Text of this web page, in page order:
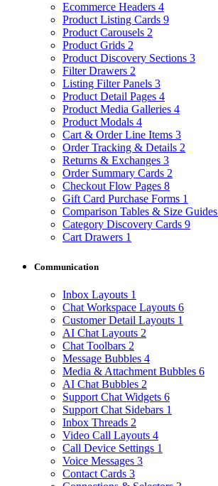
Ecommerce Headers 4
Product Listing Cards 9
Product Carousels 2
Product Grids 2
Product Discovery Sections 3
Filter Drawers 2
Listing Filter Panels 3
Product Detail Pages 4
Product Media Galleries 4
Product Modals 4
Cart & Order Line Items 3
Order Tracking & Details 2
Returns & Exchanges 3
Order Summary Cards 2
Checkout Flow Pages 8
Gift Card Purchase Forms 1
Comparison Tables & Size Guides
Category Discovery Cards 9
Cart Drawers 1
Communication
Inbox Layouts 1
Chat Workspace Layouts 6
Customer Detail Layouts 1
AI Chat Layouts 2
Chat Toolbars 2
Message Bubbles 4
Media & Attachment Bubbles 6
AI Chat Bubbles 2
Support Chat Widgets 6
Support Chat Sidebars 1
Inbox Threads 2
Video Call Layouts 4
Call Device Settings 1
Voice Messages 3
Contact Cards 3